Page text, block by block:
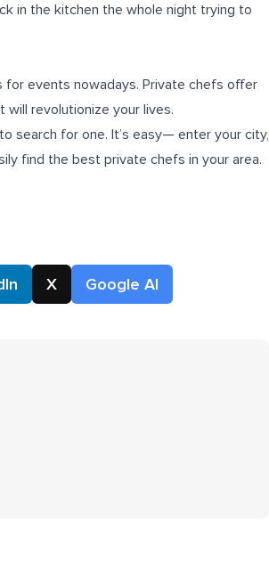
in the kitchen the whole night trying to
events nowadays. Private chefs offer
revolutionize your lives.
search for one. It’s easy— enter your city,
find the best private chefs in your area.
X Google AI